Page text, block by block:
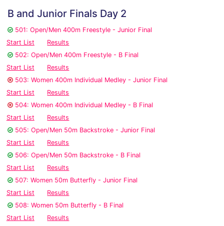
B and Junior Finals Day 2
501: Open/Men 400m Freestyle - Junior Final
Start List
Results
502: Open/Men 400m Freestyle - B Final
Start List
Results
503: Women 400m Individual Medley - Junior Final
Start List
Results
504: Women 400m Individual Medley - B Final
Start List
Results
505: Open/Men 50m Backstroke - Junior Final
Start List
Results
506: Open/Men 50m Backstroke - B Final
Start List
Results
507: Women 50m Butterfly - Junior Final
Start List
Results
508: Women 50m Butterfly - B Final
Start List
Results